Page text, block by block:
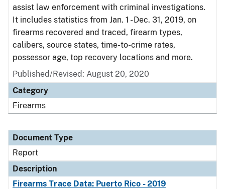
assist law enforcement with criminal investigations.
It includes statistics from Jan. 1 - Dec. 31, 2019, on
firearms recovered and traced, firearm types,
calibers, source states, time-to-crime rates,
possessor age, top recovery locations and more.
Published/Revised: August 20, 2020
Category
Firearms
Document Type
Report
Description
Firearms Trace Data: Puerto Rico - 2019